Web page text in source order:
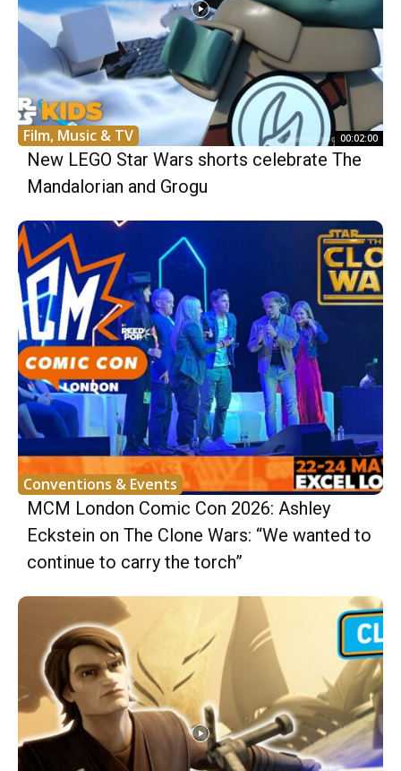
Film, Music & TV 00:02:00
New LEGO Star Wars shorts celebrate The
Mandalorian and Grogu
Conventions & Events
MCM London Comic Con 2026: Ashley
Eckstein on The Clone Wars: “We wanted to
continue to carry the torch”